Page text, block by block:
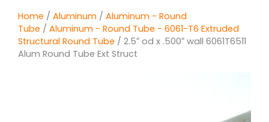
Home / Aluminum / Aluminum - Round
Tube / Aluminum - Round Tube - 6061-T6 Extruded
Structural Round Tube / 2.5″ od x .500″ wall 6061T6511
Alum Round Tube Ext Struct